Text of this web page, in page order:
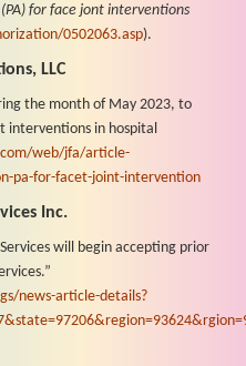
for face jont interventions
0502063.asp).
LLC
the month of May 2023, to
in hospital
web/jfa/article-
pa-for-facet-joint-intervention
Inc.
will begin accepting prior
news-article-details?